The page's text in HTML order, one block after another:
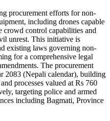
procurement efforts for non-
including drones capable
crowd control capabilities and
unrest. This initiative is
existing laws governing non-
for a comprehensive legal
The procurement
2083 (Nepali calendar), building
processes valued at Rs 760
targeting police and armed
including Bagmati, Province